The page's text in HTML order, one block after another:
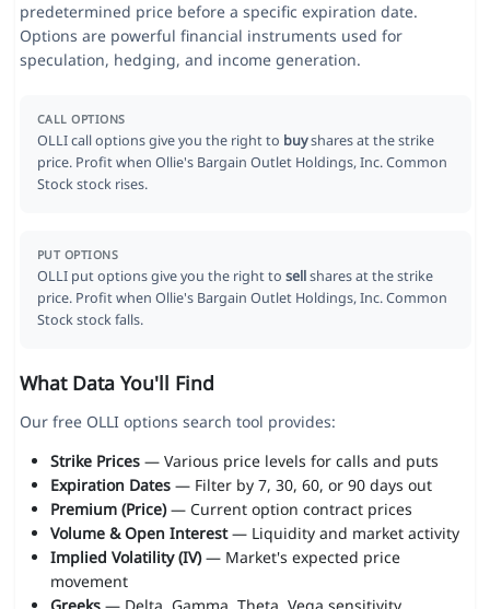
predetermined price before a specific expiration date.
Options are powerful financial instruments used for
speculation, hedging, and income generation.
CALL OPTIONS
OLLI call options give you the right to buyshares at the strike
price. Profit when Ollie's Bargain Outlet Holdings, Inc. Common
Stock stock rises.
PUT OPTIONS
OLLI put options give you the right to sellshares at the strike
price. Profit when Ollie's Bargain Outlet Holdings, Inc. Common
Stock stock falls.
What Data You'll Find
Our free OLLI options search tool provides:
Strike Prices— Various price levels for calls and puts
Expiration Dates— Filter by 7, 30, 60, or 90 days out
Premium (Price)— Current option contract prices
Volume & Open Interest— Liquidity and market activity
Implied Volatility (IV)— Market's expected price
movement